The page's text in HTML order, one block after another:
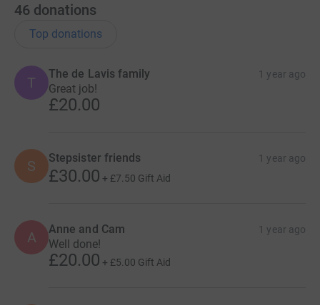
46 donations
Top donations
T
The de Lavis family 1 year ago
Great job!
£20.00
S Stepsister friends 1 year ago
£30.00 + £7.50 Gift Aid
A Anne and Cam 1 year ago
Well done!
£20.00 + £5.00 Gift Aid